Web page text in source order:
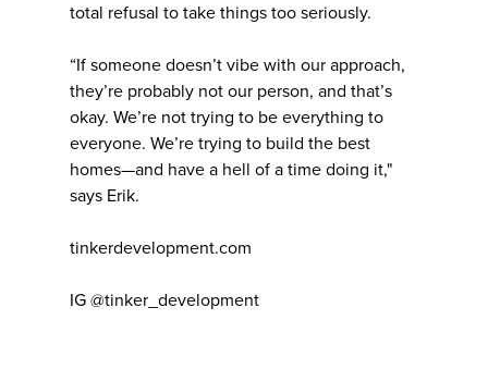
total refusal to take things too seriously.
“If someone doesn’t vibe with our approach,
they’re probably not our person, and that’s
okay. We’re not trying to be everything to
everyone. We’re trying to build the best
homes—and have a hell of a time doing it,"
says Erik.
tinkerdevelopment.com
IG @tinker_development